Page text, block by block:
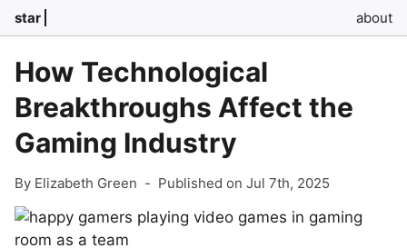
star about
How Technological
Breakthroughs Affect the
Gaming Industry
By Elizabeth Green - Published on Jul 7th, 2025